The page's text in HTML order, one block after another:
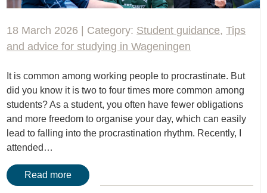
18 March 2026 | Category: Student guidance,Tips
and advice for studying in Wageningen
It is common among working people to procrastinate. But
did you know it is two to four times more common among
students? As a student, you often have fewer obligations
and more freedom to organise your day, which can easily
lead to falling into the procrastination rhythm. Recently, I
attended…
Read more